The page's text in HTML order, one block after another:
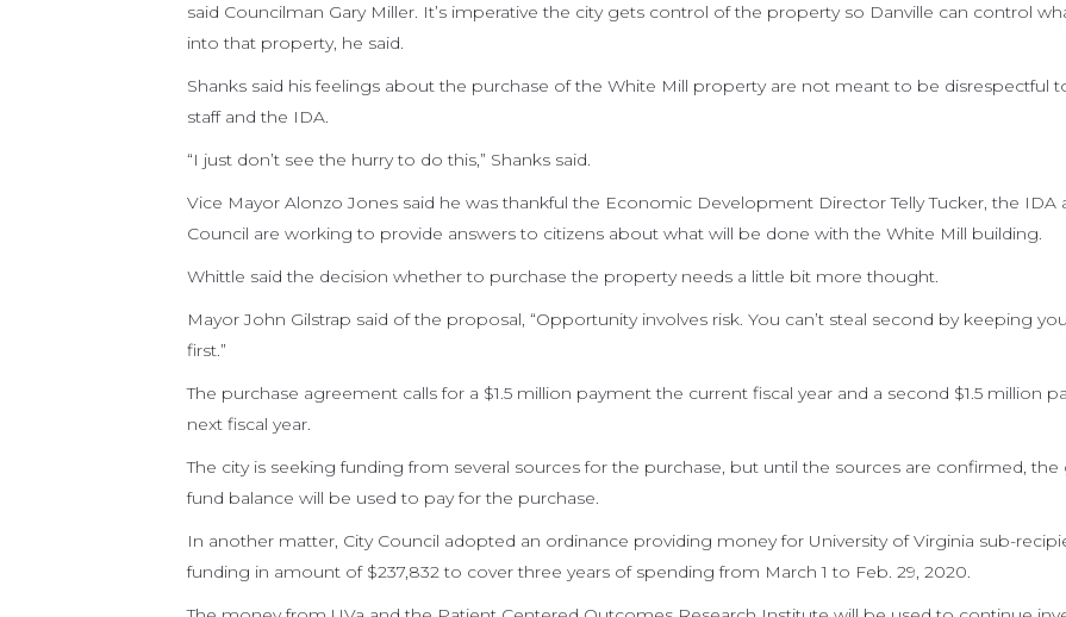
said Councilman Gary Miller. It’s imperative the city gets control of the property so Danville can control
into that property, he said.
Shanks said his feelings about the purchase of the White Mill property are not meant to be disrespectful
staff and the IDA.
“I just don’t see the hurry to do this,” Shanks said.
Vice Mayor Alonzo Jones said he was thankful the Economic Development Director Telly Tucker, the IDA
Council are working to provide answers to citizens about what will be done with the White Mill building.
Whittle said the decision whether to purchase the property needs a little bit more thought.
Mayor John Gilstrap said of the proposal, “Opportunity involves risk. You can’t steal second by keeping
first.”
The purchase agreement calls for a $1.5 million payment the current fiscal year and a second $1.5 million
next fiscal year.
The city is seeking funding from several sources for the purchase, but until the sources are confirmed, the
fund balance will be used to pay for the purchase.
In another matter, City Council adopted an ordinance providing money for University of Virginia sub-
funding in amount of $237,832 to cover three years of spending from March 1 to Feb. 29, 2020.